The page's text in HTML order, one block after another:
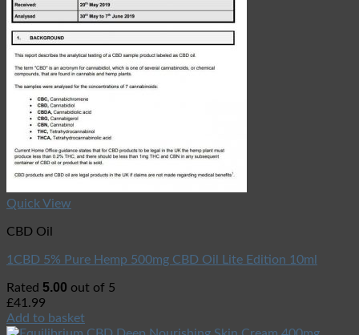
Quick View
CBD Oil
1CBD 5% Pure Hemp 500mg CBD Oil Lite Edition 10ml
Rated 5.00 out of 5
£41.99
Add to basket